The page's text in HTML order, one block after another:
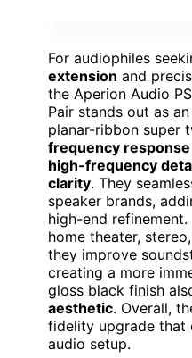
For audiophiles
extension and
the Aperion Audio
Pair stands out as
planar-ribbon super
frequency
high-frequency
clarity. They
speaker brands,
high-end
home theater,
they improve
creating a more
gloss black finish
aesthetic. Overall,
fidelity upgrade that
audio setup.